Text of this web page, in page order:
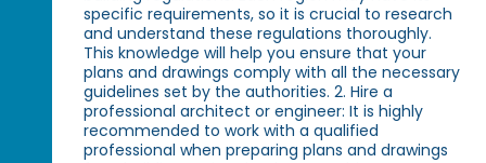
specific requirements, so it is crucial to research
and understand these regulations thoroughly.
This knowledge will help you ensure that your
plans and drawings comply with all the necessary
guidelines set by the authorities. 2. Hire a
professional architect or engineer: It is highly
recommended to work with a qualified
professional when preparing plans and drawings